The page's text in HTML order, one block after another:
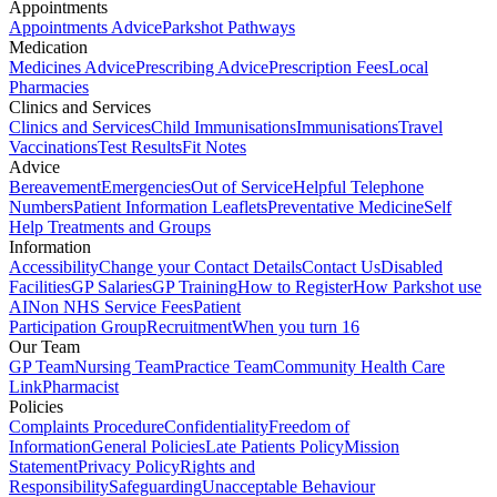
Appointments
Appointments AdviceParkshot Pathways
Medication
Medicines AdvicePrescribing AdvicePrescription FeesLocal
Pharmacies
Clinics and Services
Clinics and ServicesChild ImmunisationsImmunisationsTravel
VaccinationsTest ResultsFit Notes
Advice
BereavementEmergenciesOut of ServiceHelpful Telephone
NumbersPatient Information LeafletsPreventative MedicineSelf
Help Treatments and Groups
Information
AccessibilityChange your Contact DetailsContact UsDisabled
FacilitiesGP SalariesGP TrainingHow to RegisterHow Parkshot use
AINon NHS Service FeesPatient
Participation GroupRecruitmentWhen you turn 16
Our Team
GP TeamNursing TeamPractice TeamCommunity Health Care
LinkPharmacist
Policies
Complaints ProcedureConfidentialityFreedom of
InformationGeneral PoliciesLate Patients PolicyMission
StatementPrivacy PolicyRights and
ResponsibilitySafeguardingUnacceptable Behaviour